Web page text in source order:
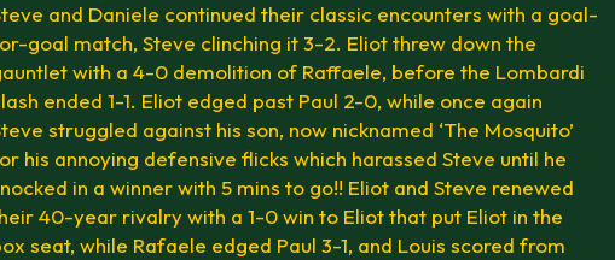
and Daniele continued their classic encounters with a goal-
goal match, Steve clinching it 3-2. Eliot threw down the
with a 4-0 demolition of Raffaele, before the Lombardi
ended 1-1. Eliot edged past Paul 2-0, while once again
struggled against his son, now nicknamed ‘The Mosquito’
his annoying defensive flicks which harassed Steve until he
in a winner with 5 mins to go!! Eliot and Steve renewed
40-year rivalry with a 1-0 win to Eliot that put Eliot in the
seat, while Rafaele edged Paul 3-1, and Louis scored from